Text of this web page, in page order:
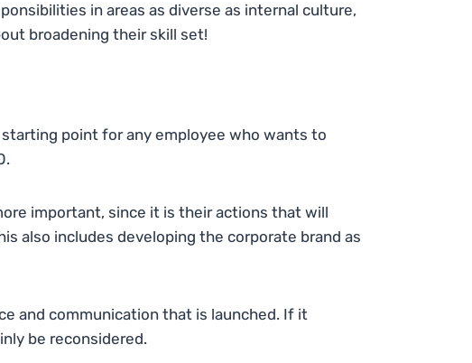
in areas as diverse as internal culture,
broadening their skill set!
point for any employee who wants to
important, since it is their actions that will
also includes developing the corporate brand as
and communication that is launched. If it
be reconsidered.